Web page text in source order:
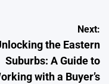
Next:
the Eastern
Suburbs: A Guide to
with a Buyer’s